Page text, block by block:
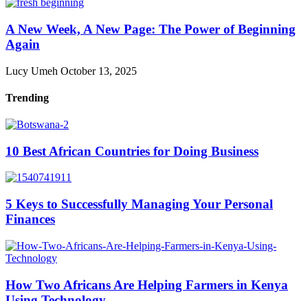
A New Week, A New Page: The Power of Beginning
Again
Lucy Umeh October 13, 2025
Trending
10 Best African Countries for Doing Business
5 Keys to Successfully Managing Your Personal
Finances
How Two Africans Are Helping Farmers in Kenya